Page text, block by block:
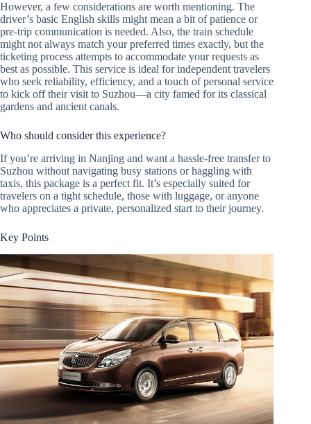
However, a few considerations are worth mentioning. The
driver’s basic English skills might mean a bit of patience or
pre-trip communication is needed. Also, the train schedule
might not always match your preferred times exactly, but the
ticketing process attempts to accommodate your requests as
best as possible. This service is ideal for independent travelers
who seek reliability, efficiency, and a touch of personal service
to kick off their visit to Suzhou—a city famed for its classical
gardens and ancient canals.
Who should consider this experience?
If you’re arriving in Nanjing and want a hassle-free transfer to
Suzhou without navigating busy stations or haggling with
taxis, this package is a perfect fit. It’s especially suited for
travelers on a tight schedule, those with luggage, or anyone
who appreciates a private, personalized start to their journey.
Key Points